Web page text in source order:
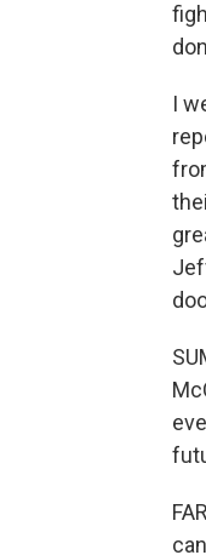
I